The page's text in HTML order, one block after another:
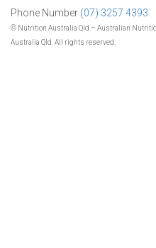
Phone Number (07) 3257 4393.
© Nutrition Australia Qld – Australian
Australia Qld. All rights reserved.